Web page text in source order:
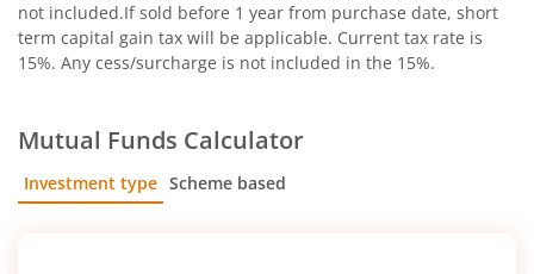
not included.If sold before 1 year from purchase date, short
term capital gain tax will be applicable. Current tax rate is
15%. Any cess/surcharge is not included in the 15%.
Mutual Funds Calculator
Investment type Scheme based